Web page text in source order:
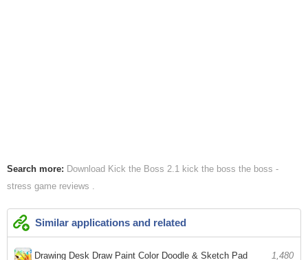
Search more: Download Kick the Boss 2.1 kick the boss the boss -
stress game reviews
Similar applications and related
Drawing Desk Draw Paint Color Doodle & Sketch Pad 1,480